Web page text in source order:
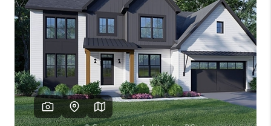
HOME VALUE
WHO WE ARE
REVIEWS
CAREERS
ABOUT PLACE